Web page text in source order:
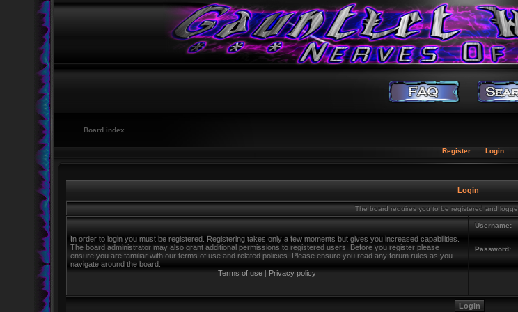
Board index
Register Login
Login
The board requires you to be registered and
In order to login you must be registered. Registering takes only a few moments but gives you increased capabilities.
The board administrator may also grant additional permissions to registered users. Before you register please
ensure you are familiar with our terms of use and related policies. Please ensure you read any forum rules as you
navigate around the board.
Terms of use | Privacy policy
Username:
Password: